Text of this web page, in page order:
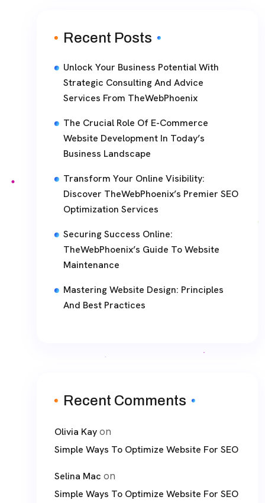
Recent Posts
Unlock Your Business Potential With
Strategic Consulting And Advice
Services From TheWebPhoenix
The Crucial Role Of E-Commerce
Website Development In Today’s
Business Landscape
Transform Your Online Visibility:
Discover TheWebPhoenix’s Premier SEO
Optimization Services
Securing Success Online:
TheWebPhoenix’s Guide To Website
Maintenance
Mastering Website Design: Principles
And Best Practices
Recent Comments
Olivia Kayon
Simple Ways To Optimize Website For SEO
Selina Mac on
Simple Ways To Optimize Website For SEO